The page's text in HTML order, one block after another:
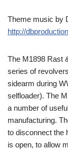
Theme music by
http://
The M1898 Rast
series of
sidearm during
selfloader). The
a number of
manufacturing.
to disconnect the
is open, to allow